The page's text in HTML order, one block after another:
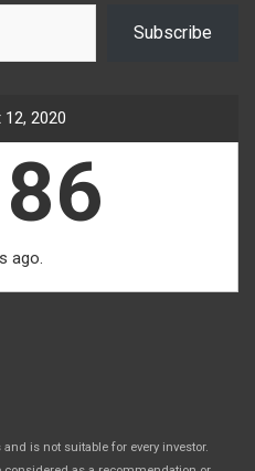
Subscribe
2020
ago.
is not suitable for every investor.